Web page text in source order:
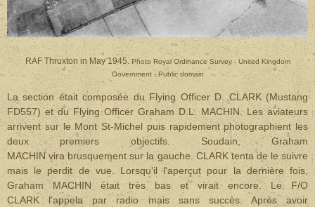
RAF Thruxton in May 1945.Photo Royal Ordinance Survey - United Kingdom
Government - Public domain
La section était composée du Flying Officer D. CLARK (Mustang
FD557) et du Flying Officer Graham D.L. MACHIN. Les aviateurs
arrivent sur le Mont St-Michel puis rapidement photographient les
deux premiers objectifs. Soudain, Graham
MACHIN vira brusquement sur la gauche. CLARK tenta de le suivre
mais le perdit de vue. Lorsqu'il l'aperçut pour la dernière fois,
Graham MACHIN était très bas et virait encore. Le F/O
CLARK l'appela par radio mais sans succès. Après avoir